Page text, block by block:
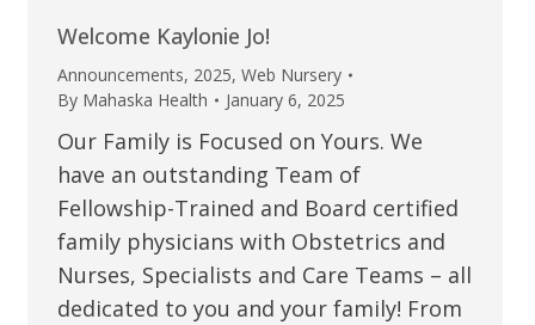
Welcome Kaylonie Jo!
Announcements, 2025, Web Nursery
By Mahaska Health January 6, 2025
Our Family is Focused on Yours. We
have an outstanding Team of
Fellowship-Trained and Board certified
family physicians with Obstetrics and
Nurses, Specialists and Care Teams – all
dedicated to you and your family! From